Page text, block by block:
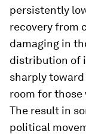
persistently
recovery from
damaging in
distribution of
sharply
room for those
The result in
political